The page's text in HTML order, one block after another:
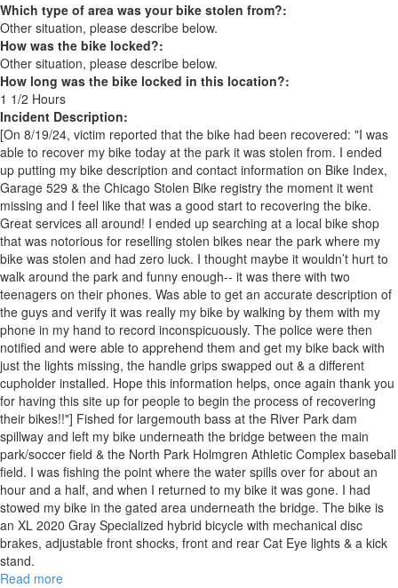
Which type of area was your bike stolen from?:
Other situation, please describe below.
How was the bike locked?:
Other situation, please describe below.
How long was the bike locked in this location?:
1 1/2 Hours
Incident Description:
[On 8/19/24, victim reported that the bike had been recovered: "I was
able to recover my bike today at the park it was stolen from. I ended
up putting my bike description and contact information on Bike Index,
Garage 529 & the Chicago Stolen Bike registry the moment it went
missing and I feel like that was a good start to recovering the bike.
Great services all around! I ended up searching at a local bike shop
that was notorious for reselling stolen bikes near the park where my
bike was stolen and had zero luck. I thought maybe it wouldn’t hurt to
walk around the park and funny enough-- it was there with two
teenagers on their phones. Was able to get an accurate description of
the guys and verify it was really my bike by walking by them with my
phone in my hand to record inconspicuously. The police were then
notified and were able to apprehend them and get my bike back with
just the lights missing, the handle grips swapped out & a different
cupholder installed. Hope this information helps, once again thank you
for having this site up for people to begin the process of recovering
their bikes!!"] Fished for largemouth bass at the River Park dam
spillway and left my bike underneath the bridge between the main
park/soccer field & the North Park Holmgren Athletic Complex baseball
field. I was fishing the point where the water spills over for about an
hour and a half, and when I returned to my bike it was gone. I had
stowed my bike in the gated area underneath the bridge. The bike is
an XL 2020 Gray Specialized hybrid bicycle with mechanical disc
brakes, adjustable front shocks, front and rear Cat Eye lights & a kick
stand.
Read more